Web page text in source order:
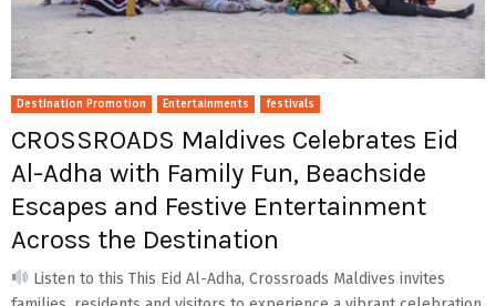
Destination Promotion Entertainments festivals
CROSSROADS Maldives Celebrates Eid
Al-Adha with Family Fun, Beachside
Escapes and Festive Entertainment
Across the Destination
Listen to this This Eid Al-Adha, Crossroads Maldives invites